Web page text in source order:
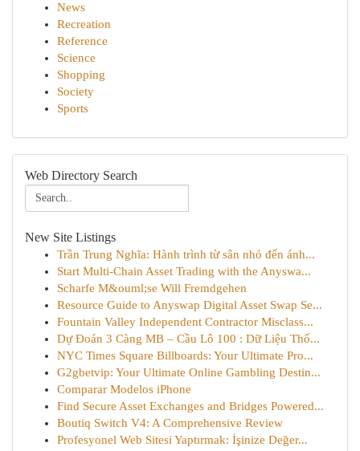
News
Recreation
Reference
Science
Shopping
Society
Sports
Web Directory Search
New Site Listings
Trần Trung Nghĩa: Hành trình từ sân nhỏ đến ánh...
Start Multi-Chain Asset Trading with the Anyswa...
Scharfe M&ouml;se Will Fremdgehen
Resource Guide to Anyswap Digital Asset Swap Se...
Fountain Valley Independent Contractor Misclass...
Dự Đoán 3 Càng MB – Cầu Lô 100 : Dữ Liệu Thố...
NYC Times Square Billboards: Your Ultimate Pro...
G2gbetvip: Your Ultimate Online Gambling Destin...
Comparar Modelos iPhone
Find Secure Asset Exchanges and Bridges Powered...
Boutiq Switch V4: A Comprehensive Review
Profesyonel Web Sitesi Yaptırmak: İşinize Değer...